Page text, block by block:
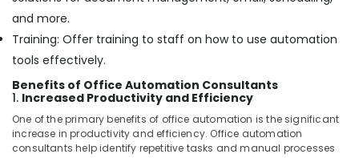
and more.
Training: Offer training to staff on how to use automation
tools effectively.
Benefits of Office Automation Consultants
1. Increased Productivity and Efficiency
One of the primary benefits of office automation is the significant
increase in productivity and efficiency. Office automation
consultants help identify repetitive tasks and manual processes